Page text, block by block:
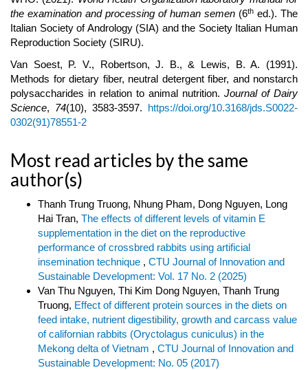
the examination and processing of human semen (6th ed.). The
Italian Society of Andrology (SIA) and the Society Italian Human
Reproduction Society (SIRU).
Van Soest, P. V., Robertson, J. B., & Lewis, B. A. (1991).
Methods for dietary fiber, neutral detergent fiber, and nonstarch
polysaccharides in relation to animal nutrition. Journal of Dairy
Science, 74(10), 3583-3597. https://doi.org/10.3168/jds.S0022-
0302(91)78551-2
Most read articles by the same
author(s)
Thanh Trung Truong, Nhung Pham, Dong Nguyen, Long
Hai Tran, The effects of different levels of vitamin E
supplementation in the diet on the reproductive
performance of crossbred rabbits using artificial
insemination technique , CTU Journal of Innovation and
Sustainable Development: Vol. 17 No. 2 (2025)
Van Thu Nguyen, Thi Kim Dong Nguyen, Thanh Trung
Truong, Effect of different protein sources in the diets on
feed intake, nutrient digestibility, growth and carcass value
of californian rabbits (Oryctolagus cuniculus) in the
Mekong delta of Vietnam , CTU Journal of Innovation and
Sustainable Development: No. 05 (2017)